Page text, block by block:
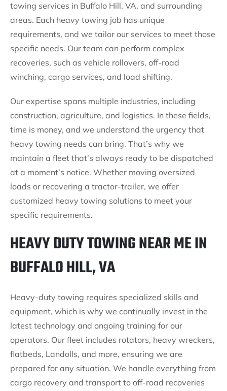
towing services in Buffalo Hill, VA, and surrounding
areas. Each heavy towing job has unique
requirements, and we tailor our services to meet those
specific needs. Our team can perform complex
recoveries, such as vehicle rollovers, off-road
winching, cargo services, and load shifting.
Our expertise spans multiple industries, including
construction, agriculture, and logistics. In these fields,
time is money, and we understand the urgency that
heavy towing needs can bring. That’s why we
maintain a fleet that’s always ready to be dispatched
at a moment’s notice. Whether moving oversized
loads or recovering a tractor-trailer, we offer
customized heavy towing solutions to meet your
specific requirements.
HEAVY DUTY TOWING NEAR ME IN
BUFFALO HILL, VA
Heavy-duty towing requires specialized skills and
equipment, which is why we continually invest in the
latest technology and ongoing training for our
operators. Our fleet includes rotators, heavy wreckers,
flatbeds, Landolls, and more, ensuring we are
prepared for any situation. We handle everything from
cargo recovery and transport to off-road recoveries